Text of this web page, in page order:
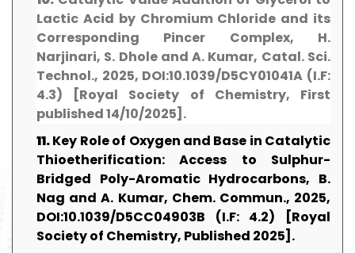
Lactic Acid by Chromium Chloride and its
Corresponding Pincer Complex, H.
Narjinari, S. Dhole and A. Kumar, Catal. Sci.
Technol., 2025, DOI:10.1039/D5CY01041A (I.F:
4.3) [Royal Society of Chemistry, First
published 14/10/2025].
11.Key Role of Oxygen and Base in Catalytic
Thioetherification: Access to Sulphur-
Bridged Poly-Aromatic Hydrocarbons, B.
Nag and A. Kumar, Chem. Commun., 2025,
DOI:10.1039/D5CC04903B (I.F: 4.2) [Royal
Society of Chemistry, Published 2025].